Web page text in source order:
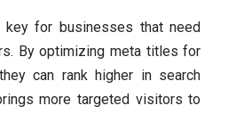
key for businesses that need
By optimizing meta titles for
can rank higher in search
more targeted visitors to